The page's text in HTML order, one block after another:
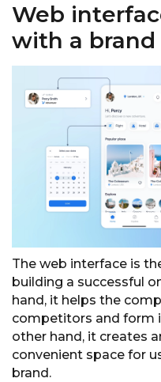
Web
with a brand
The web interface is
building a successful
hand, it helps the
competitors and form
other hand, it creates
convenient space for
brand.